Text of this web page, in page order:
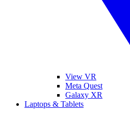
View VR
Meta Quest
Galaxy XR
Laptops & Tablets